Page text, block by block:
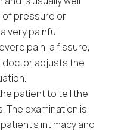
of pressure or
very painful
pain, a fissure,
doctor adjusts the
patient to tell the
The examination is
intimacy and